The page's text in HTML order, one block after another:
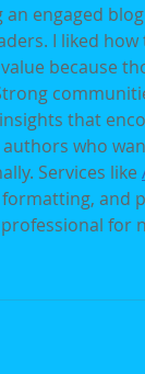
engaged
I liked
because
that
who
Services like
and
for